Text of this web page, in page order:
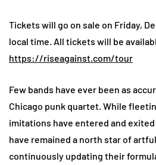
Tickets will go on sale on Friday,
local time. All tickets will be
https://riseagainst.com/tour
Few bands have ever been as
Chicago punk quartet. While
imitations have entered and
have remained a north star of
continuously updating their